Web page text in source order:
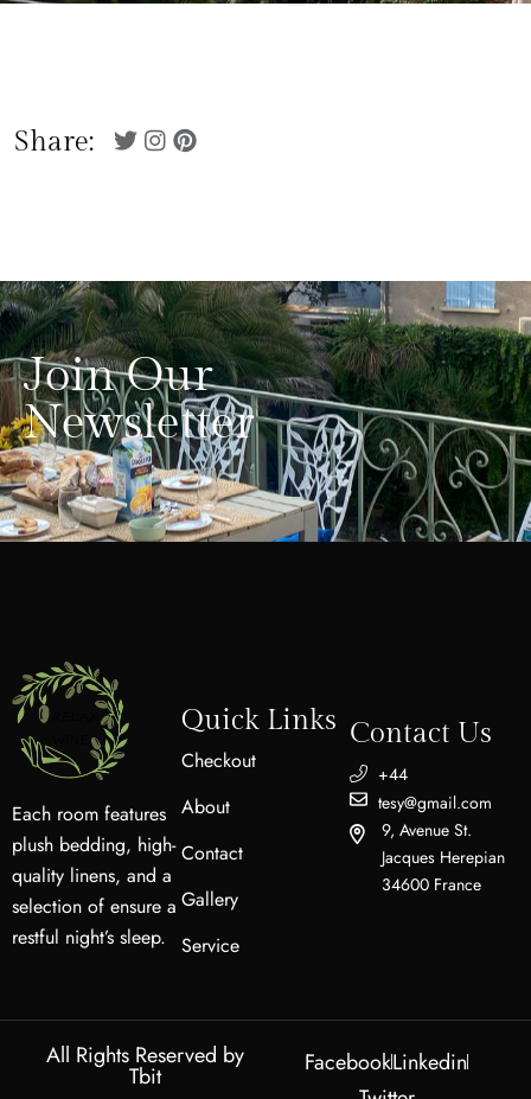
Share:
Join Our
Newsletter
Each room features
plush bedding, high-
quality linens, and a
selection of ensure a
restful night’s sleep.
Quick Links
Checkout
About
Contact
Gallery
Service
Contact Us
+44
tesy@gmail.com
9, Avenue St.
Jacques Herepian
34600 France
All Rights Reserved by
Tbit FacebookLinkedin